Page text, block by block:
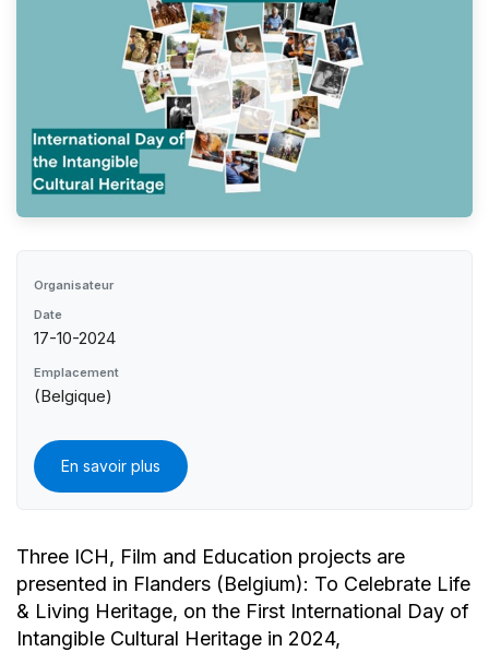
Organisateur
Date
17-10-2024
Emplacement
(Belgique)
En savoir plus
Three ICH, Film and Education projects are
presented in Flanders (Belgium): To Celebrate Life
& Living Heritage, on the First International Day of
Intangible Cultural Heritage in 2024,